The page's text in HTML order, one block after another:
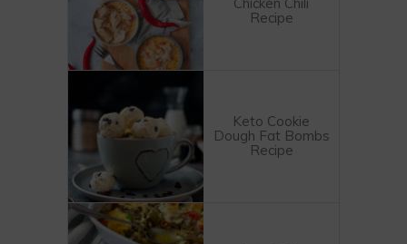
Recipe
Keto Cookie
Dough Fat Bombs
Recipe